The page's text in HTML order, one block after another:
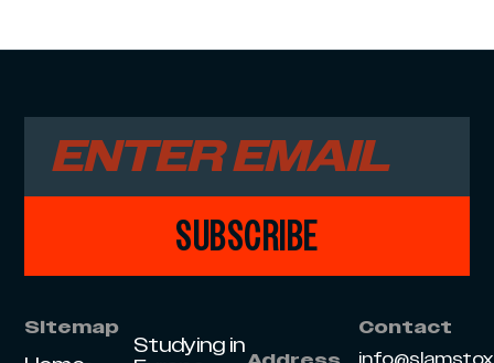
SUBSCRIBE
Sitemap
Studying in
Contact